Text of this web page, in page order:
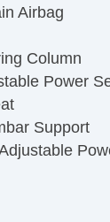
Airbag
Column
Power
Support